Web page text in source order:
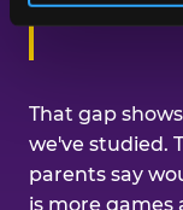
That gap
we've studied.
parents say
is more